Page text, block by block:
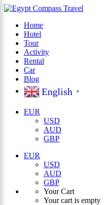
Home
Hotel
Tour
Activity
Rental
Car
Blog
English ▼
EUR
USD
AUD
GBP
EUR
USD
AUD
GBP
Your Cart
Your cart is empty